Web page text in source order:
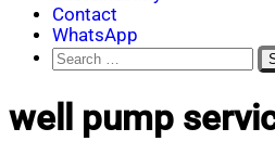
Contact
WhatsApp
Search
for:
well pump